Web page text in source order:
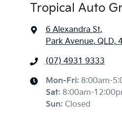
Tropical Auto
6 Alexandra St,
Park Avenue, QLD,
(07) 4931 9333
Mon-Fri: 8:00am-
Sat: 8:00am-
Sun: Closed